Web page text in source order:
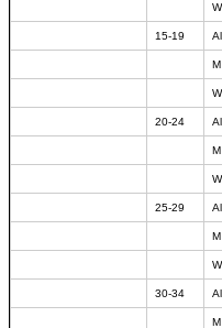
W
15-19
M
W
20-24
M
W
25-29
M
W
30-34
M